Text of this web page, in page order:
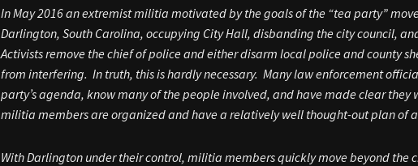
In May 2016 an extremist militia motivated by the goals of the “tea party”
Darlington, South Carolina, occupying City Hall, disbanding the city council,
Activists remove the chief of police and either disarm local police and county
from interfering. In truth, this is hardly necessary. Many law enforcement
party’s agenda, know many of the people involved, and have made clear
militia members are organized and have a relatively well thought-out plan of
With Darlington under their control, militia members quickly move beyond the